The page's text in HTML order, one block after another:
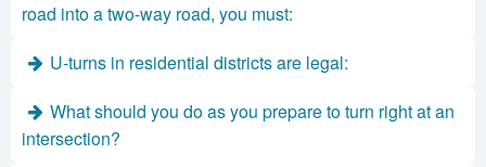
road into a two-way road, you must:
U-turns in residential districts are legal:
What should you do as you prepare to turn right at an
intersection?